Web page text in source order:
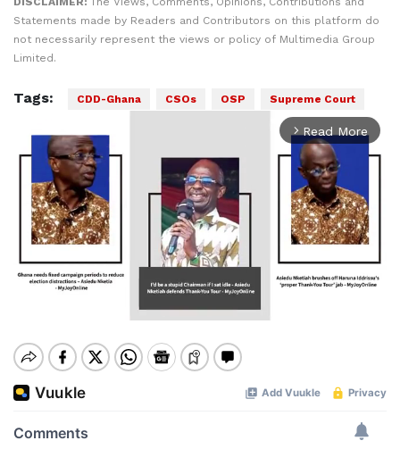
Statements made by Readers and Contributors on this platform do
not necessarily represent the views or policy of Multimedia Group
Limited.
Tags: CDD-Ghana CSOs OSP Supreme Court
arrow_forward_ios Read More